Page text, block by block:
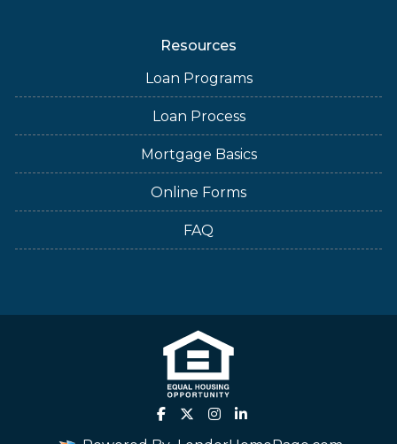
Resources
Loan Programs
Loan Process
Mortgage Basics
Online Forms
FAQ